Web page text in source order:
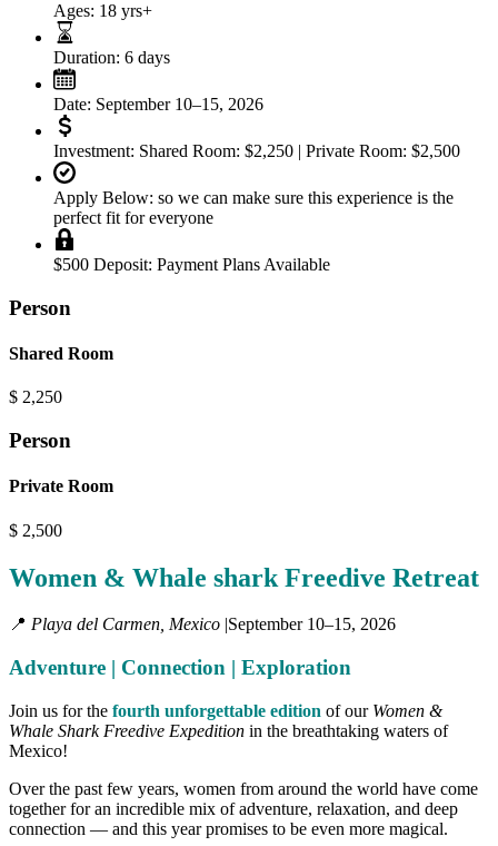
Ages: 18 yrs+
Duration: 6 days
Date: September 10–15, 2026
Investment: Shared Room: $2,250 | Private Room: $2,500
Apply Below: so we can make sure this experience is the
perfect fit for everyone
$500 Deposit: Payment Plans Available
Person
Shared Room
$ 2,250
Person
Private Room
$ 2,500
Women & Whale shark Freedive Retreat
📍 Playa del Carmen, Mexico |September 10–15, 2026
Adventure | Connection | Exploration
Join us for the fourth unforgettable edition of our Women &
Whale Shark Freedive Expedition in the breathtaking waters of
Mexico!
Over the past few years, women from around the world have come
together for an incredible mix of adventure, relaxation, and deep
connection — and this year promises to be even more magical.